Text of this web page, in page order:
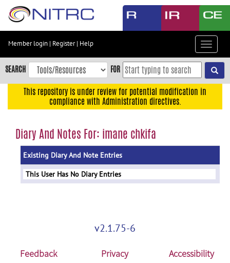
Skip
content
Skip
to
navigation
menu
Member login | Register| Help
Toggle
SEARCH FOR
This repository is under review for potential modification in
compliance with Administration directives.
Diary And Notes For: imane chkifa
Existing Diary And Note Entries
This User Has No Diary Entries
v2.1.75-6
Feedback Privacy
Accessibility